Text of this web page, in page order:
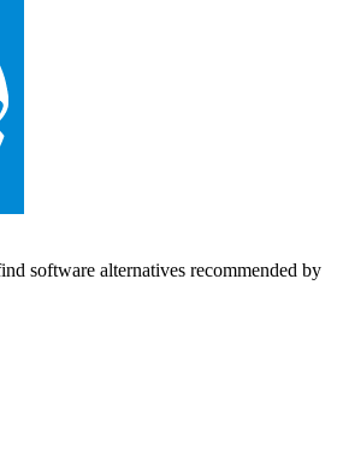
software alternatives recommended by